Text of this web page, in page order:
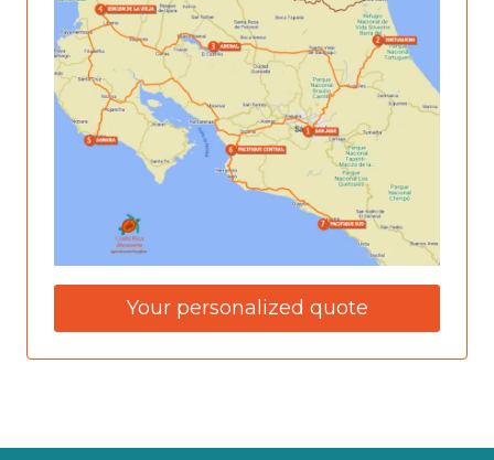
Your personalized quote